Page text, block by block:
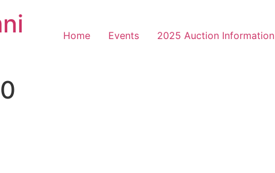
Home Events 2025 Auction Information